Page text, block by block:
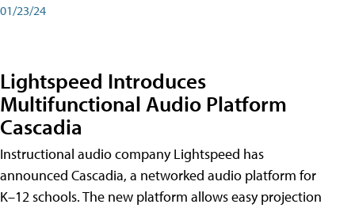
01/23/24
Lightspeed Introduces
Multifunctional Audio Platform
Cascadia
Instructional audio company Lightspeed has
announced Cascadia, a networked audio platform for
K–12 schools. The new platform allows easy projection